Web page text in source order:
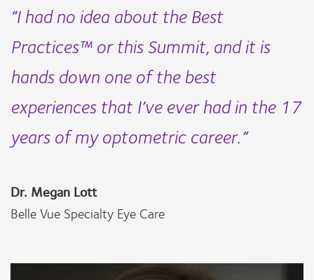
“I had no idea about the Best
Practices™ or this Summit, and it is
hands down one of the best
experiences that I’ve ever had in the 17
years of my optometric career.”
Dr. Megan Lott
Belle Vue Specialty Eye Care